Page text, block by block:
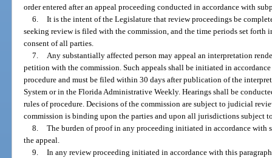
order entered after an appeal proceeding conducted in accordance with
6.
It is the intent of the Legislature that review proceedings be
seeking review is filed with the commission, and the time periods set forth
consent of all parties.
7.
Any substantially affected person may appeal an interpretation
petition with the commission. Such appeals shall be initiated in
procedure and must be filed within 30 days after publication of the
System or in the Florida Administrative Weekly. Hearings shall be
rules of procedure. Decisions of the commission are subject to judicial
commission is binding upon the parties and upon all jurisdictions subject
8.
The burden of proof in any proceeding initiated in accordance with
the appeal.
9.
In any review proceeding initiated in accordance with this